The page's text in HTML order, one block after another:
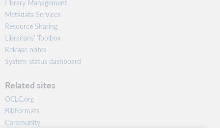
Library Management
Metadata Services
Resource Sharing
Librarians’ Toolbox
Release notes
System status dashboard
Related sites
OCLC.org
BibFormats
Community